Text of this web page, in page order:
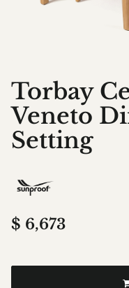
Torbay
Veneto
Setting
$ 6,673